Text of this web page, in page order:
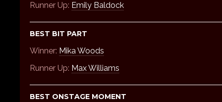
Runner Up: Emily Baldock
BEST BIT PART
Winner: Mika Woods
Runner Up: Max Williams
BEST ONSTAGE MOMENT